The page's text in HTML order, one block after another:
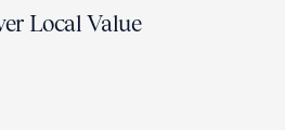
Local Value